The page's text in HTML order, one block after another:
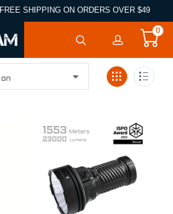
SHIPPING ON ORDERS OVER $49
0